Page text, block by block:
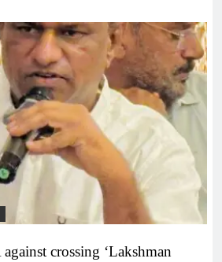
crossing ‘Lakshman